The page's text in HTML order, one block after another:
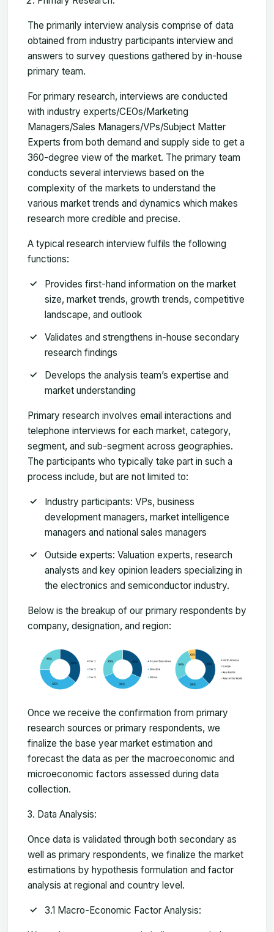
The primarily interview analysis comprise of data
obtained from industry participants interview and
answers to survey questions gathered by in-house
primary team.
For primary research, interviews are conducted
with industry experts/CEOs/Marketing
Managers/Sales Managers/VPs/Subject Matter
Experts from both demand and supply side to get a
360-degree view of the market. The primary team
conducts several interviews based on the
complexity of the markets to understand the
various market trends and dynamics which makes
research more credible and precise.
A typical research interview fulfils the following
functions:
Provides first-hand information on the market
size, market trends, growth trends, competitive
landscape, and outlook
Validates and strengthens in-house secondary
research findings
Develops the analysis team’s expertise and
market understanding
Primary research involves email interactions and
telephone interviews for each market, category,
segment, and sub-segment across geographies.
The participants who typically take part in such a
process include, but are not limited to:
Industry participants: VPs, business
development managers, market intelligence
managers and national sales managers
Outside experts: Valuation experts, research
analysts and key opinion leaders specializing in
the electronics and semiconductor industry.
Below is the breakup of our primary respondents by
company, designation, and region:
Once we receive the confirmation from primary
research sources or primary respondents, we
finalize the base year market estimation and
forecast the data as per the macroeconomic and
microeconomic factors assessed during data
collection.
Data Analysis:
Once data is validated through both secondary as
well as primary respondents, we finalize the market
estimations by hypothesis formulation and factor
analysis at regional and country level.
3.1 Macro-Economic Factor Analysis: